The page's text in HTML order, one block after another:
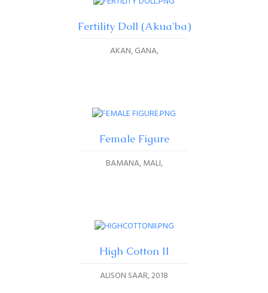
Fertility Doll (Akua'ba)
AKAN, GANA
Female Figure
BAMANA, MALI
High Cotton II
ALISON SAAR 2018